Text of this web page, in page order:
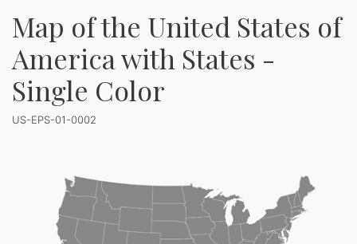
Map of the United States of
America with States -
Single Color
US-EPS-01-0002